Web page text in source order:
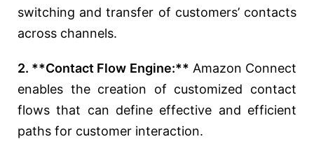
switching and transfer of customers’ contacts
across channels.
2. **Contact Flow Engine:** Amazon Connect
enables the creation of customized contact
flows that can define effective and efficient
paths for customer interaction.